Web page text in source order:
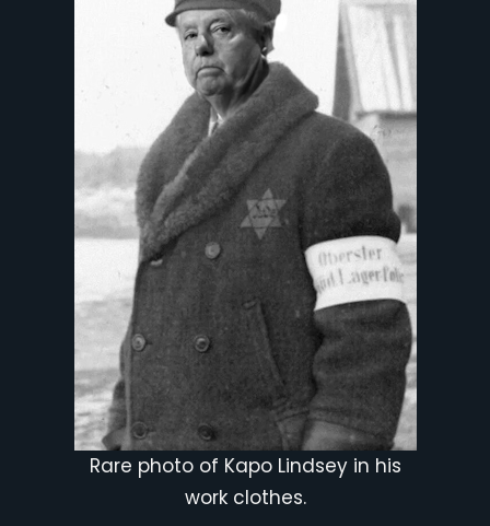
Rare photo of Kapo Lindsey in his
work clothes.